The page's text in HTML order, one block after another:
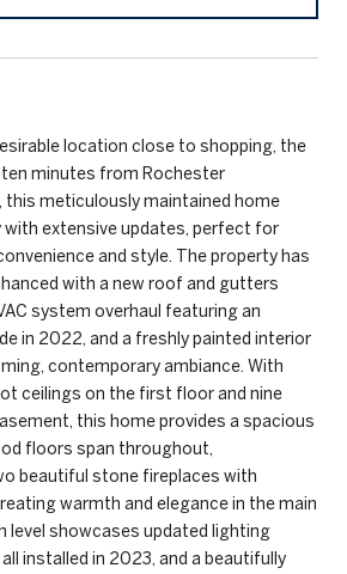
location close to shopping, the
ten minutes from Rochester
this meticulously maintained home
with extensive updates, perfect for
and style. The property has
with a new roof and gutters
system overhaul featuring an
in 2022, and a freshly painted interior
contemporary ambiance. With
ceilings on the first floor and nine
this home provides a spacious
floors span throughout,
beautiful stone fireplaces with
warmth and elegance in the main
level showcases updated lighting
installed in 2023, and a beautifully